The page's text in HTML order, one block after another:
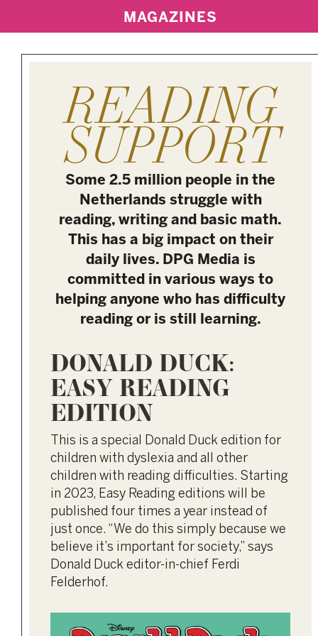
MAGAZINES
READING
SUPPORT
Some 2.5 million people in the
Netherlands struggle with
reading, writing and basic math.
This has a big impact on their
daily lives. DPG Media is
committed in various ways to
helping anyone who has difficulty
reading or is still learning.
DONALD DUCK:
EASY READING
EDITION
This is a special Donald Duck edition for
children with dyslexia and all other
children with reading difficulties. Starting
in 2023, Easy Reading editions will be
published four times a year instead of
just once. “We do this simply because we
believe it’s important for society,” says
Donald Duck editor-in-chief Ferdi
Felderhof.